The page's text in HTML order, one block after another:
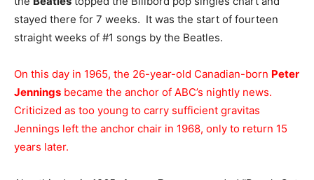
stayed there for 7 weeks. It was the start of fourteen
straight weeks of #1 songs by the Beatles.
On this day in 1965, the 26-year-old Canadian-born Peter
Jennings became the anchor of ABC’s nightly news.
Criticized as too young to carry sufficient gravitas
Jennings left the anchor chair in 1968, only to return 15
years later.